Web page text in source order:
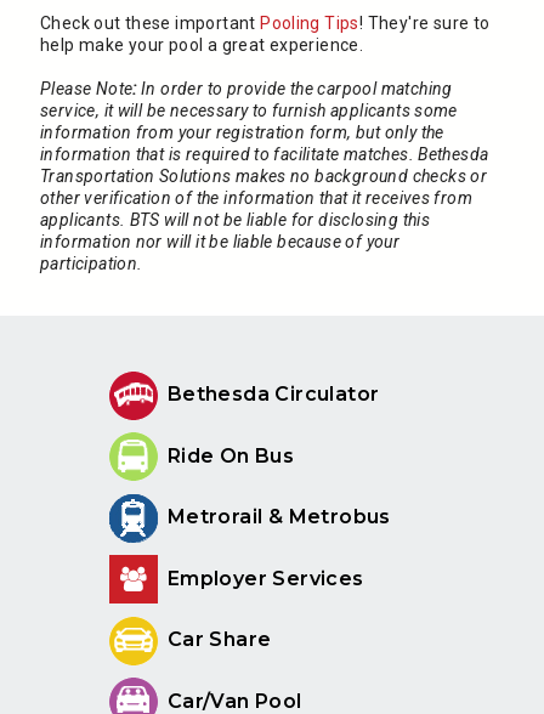
Check out these important Pooling Tips! They're sure to
help make your pool a great experience.
Please Note:In order to provide the carpool matching
service, it will be necessary to furnish applicants some
information from your registration form, but only the
information that is required to facilitate matches. Bethesda
Transportation Solutions makes no background checks or
other verification of the information that it receives from
applicants. BTS will not be liable for disclosing this
information nor will it be liable because of your
participation.
Bethesda Circulator
Ride On Bus
Metrorail & Metrobus
Employer Services
Car Share
Car/Van Pool